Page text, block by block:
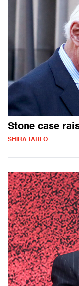
Stone case
SHIRA TARLO